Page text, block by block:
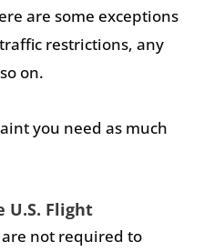
are some exceptions
restrictions, any
on.
you need as much
U.S. Flight
are not required to